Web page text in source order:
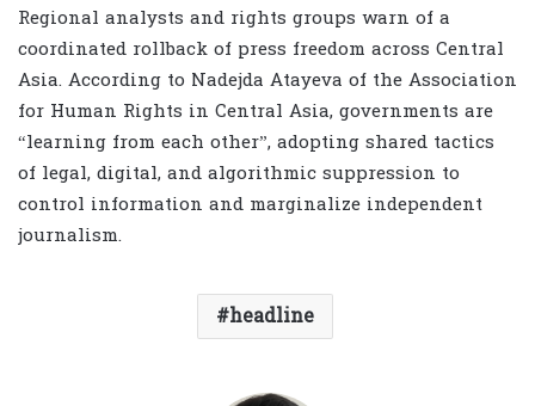
Regional analysts and rights groups warn of a
coordinated rollback of press freedom across Central
Asia. According to Nadejda Atayeva of the Association
for Human Rights in Central Asia, governments are
“learning from each other”, adopting shared tactics
of legal, digital, and algorithmic suppression to
control information and marginalize independent
journalism.
headline